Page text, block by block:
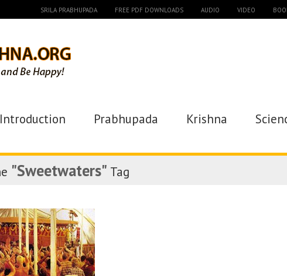
SRILA PRABHUPADA FREE PDF DOWNLOADS AUDIO VIDEO
Introduction Prabhupada Krishna
"Sweetwaters" Tag